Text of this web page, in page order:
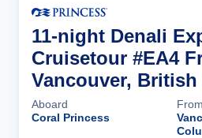
11-night Denali
Cruisetour #EA4
Vancouver,
Aboard
Coral Princess
From